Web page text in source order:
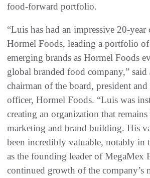
food-forward portfolio.
“Luis has had an impressive 20-year
Hormel Foods, leading a portfolio
emerging brands as Hormel Foods
global branded food company,” said
chairman of the board, president
officer, Hormel Foods. “Luis was
creating an organization that
marketing and brand building. His
been incredibly valuable, notably in
as the founding leader of MegaMex
continued growth of the company’s